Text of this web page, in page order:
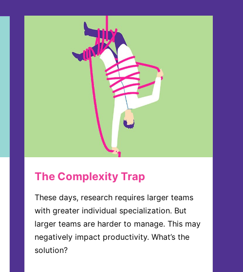
The Complexity Trap
These days, research requires larger teams
with greater individual specialization. But
larger teams are harder to manage. This may
negatively impact productivity. What’s the
solution?